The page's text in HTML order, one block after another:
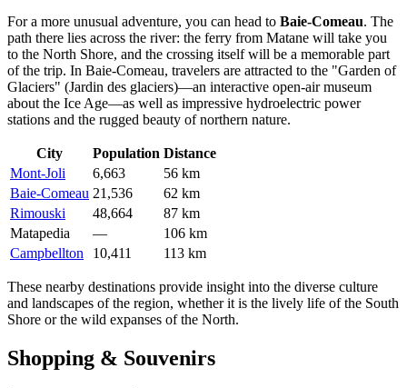
For a more unusual adventure, you can head to Baie-Comeau. The
path there lies across the river: the ferry from Matane will take you
to the North Shore, and the crossing itself will be a memorable part
of the trip. In Baie-Comeau, travelers are attracted to the "Garden of
Glaciers" (Jardin des glaciers)—an interactive open-air museum
about the Ice Age—as well as impressive hydroelectric power
stations and the rugged beauty of northern nature.
City Population Distance
Mont-Joli
6,663
56 km
Baie-Comeau 21,536
62 km
Rimouski
48,664
87 km
Matapedia
—
106 km
Campbellton
10,411 113 km
These nearby destinations provide insight into the diverse culture
and landscapes of the region, whether it is the lively life of the South
Shore or the wild expanses of the North.
Shopping & Souvenirs